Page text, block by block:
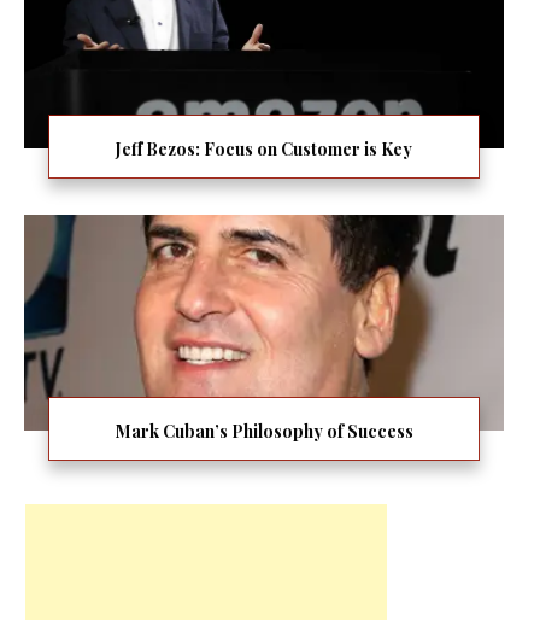
Jeff Bezos: Focus on Customer is Key
Mark Cuban’s Philosophy of Success